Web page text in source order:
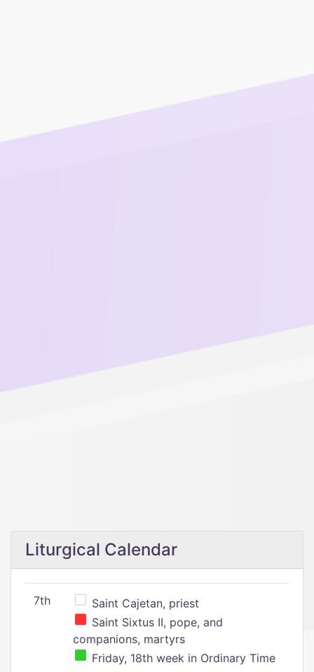
Liturgical Calendar
7th
Saint Cajetan, priest
Saint Sixtus II, pope, and
companions, martyrs
Friday, 18th week in Ordinary Time